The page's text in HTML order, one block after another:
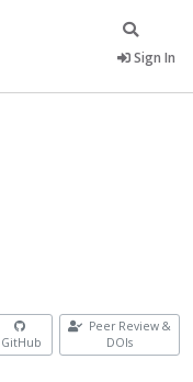
Sign In
GitHub
Peer Review &
DOIs